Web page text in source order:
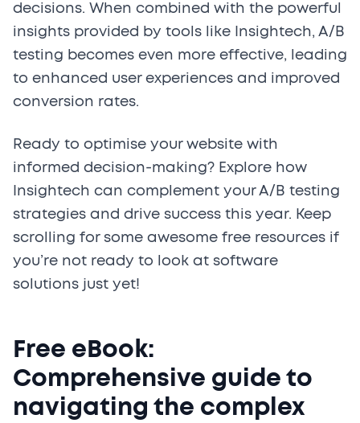
decisions. When combined with the powerful
insights provided by tools like Insightech, A/B
testing becomes even more effective, leading
to enhanced user experiences and improved
conversion rates.
Ready to optimise your website with
informed decision-making? Explore how
Insightech can complement your A/B testing
strategies and drive success this year. Keep
scrolling for some awesome free resources if
you’re not ready to look at software
solutions just yet!
Free eBook:
Comprehensive guide to
navigating the complex